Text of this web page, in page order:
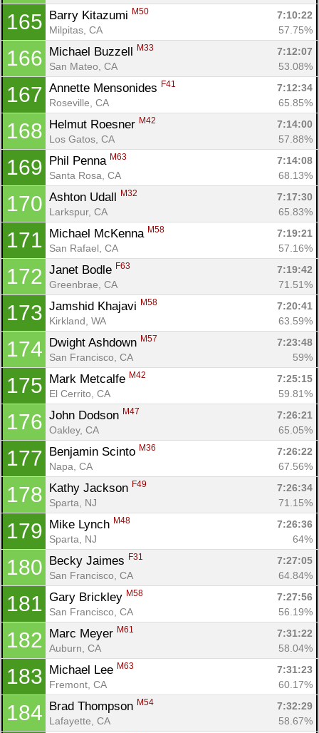
165 Barry Kitazumi M50
7:10:22
Milpitas, CA
57.75%
166 Michael Buzzell M33
7:12:07
San Mateo, CA
53.08%
167 Annette Mensonides F41
7:12:34
Roseville, CA
65.85%
168 Helmut Roesner M42
7:14:00
Los Gatos, CA
57.88%
169 Phil Penna M63
7:14:08
Santa Rosa, CA
68.13%
170 Ashton Udall M32
7:17:30
Larkspur, CA
65.83%
171 Michael McKenna M58
7:19:21
San Rafael, CA
57.16%
172 Janet Bodle F63
7:19:42
Greenbrae, CA
71.51%
173 Jamshid Khajavi M58
7:20:41
Kirkland, WA
63.59%
174 Dwight Ashdown M57
7:23:48
San Francisco, CA
59%
175 Mark Metcalfe M42
7:25:15
El Cerrito, CA
59.81%
176 John Dodson M47
7:26:21
Oakley, CA
65.05%
177 Benjamin Scinto M36
7:26:22
Napa, CA
67.56%
178 Kathy Jackson F49
7:26:34
Sparta, NJ
71.15%
179 Mike Lynch M48
7:26:36
Sparta, NJ
64%
180 Becky Jaimes F31
7:27:05
San Francisco, CA
64.84%
181 Gary Brickley M58
7:27:56
San Francisco, CA
56.19%
182 Marc Meyer M61
7:31:22
Auburn, CA
58.04%
183 Michael Lee M63
7:31:23
Fremont, CA
60.17%
184 Brad Thompson M54
7:32:29
Lafayette, CA
58.67%